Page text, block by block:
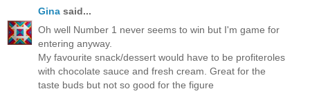
Gina said...
Oh well Number 1 never seems to win but I'm game for
entering anyway.
My favourite snack/dessert would have to be profiteroles
with chocolate sauce and fresh cream. Great for the
taste buds but not so good for the figure